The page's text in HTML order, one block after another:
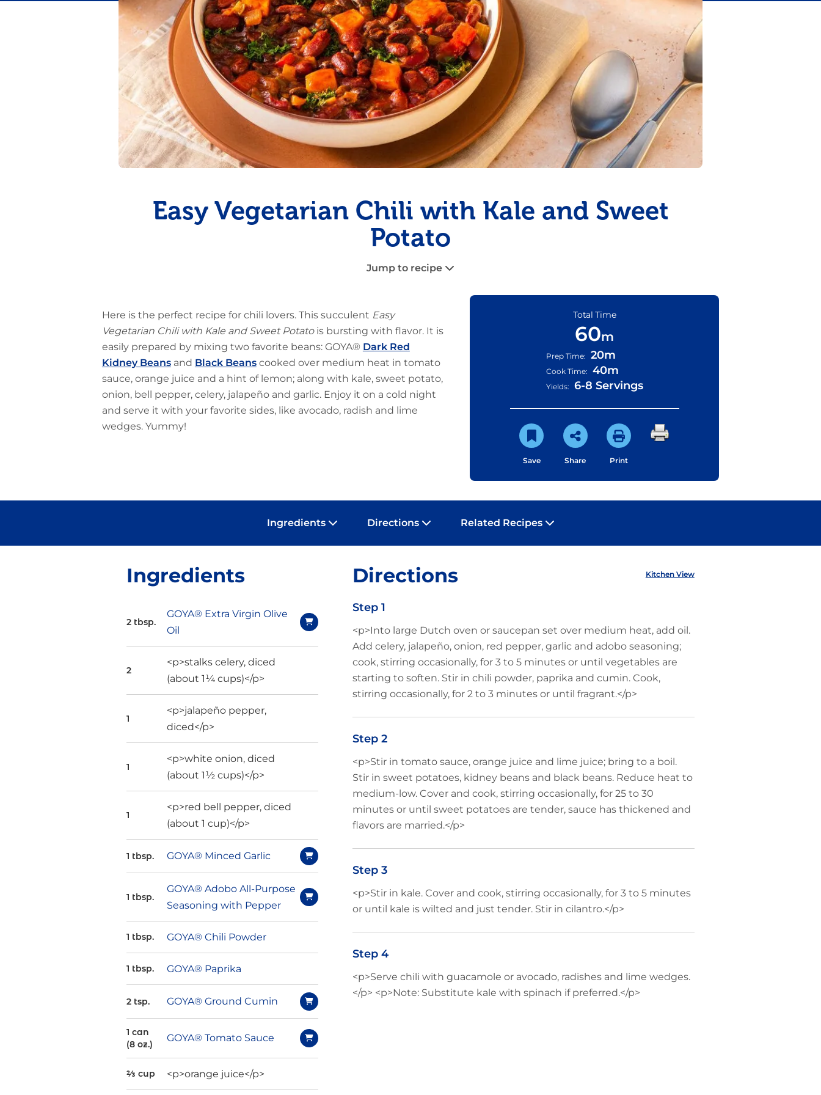
Pudding
Fish
Shrimp
Easy Vegetarian Chili with Kale and Sweet
Potato
Jump to recipe
Here is the perfect recipe for chili lovers. This succulent Easy
Vegetarian Chili with Kale and Sweet Potatois bursting with flavor. It is
easily prepared by mixing two favorite beans: GOYA® Dark Red
Kidney Beansand Black Beanscooked over medium heat in tomato
sauce, orange juice and a hint of lemon; along with kale, sweet potato,
onion, bell pepper, celery, jalapeño and garlic. Enjoy it on a cold night
and serve it with your favorite sides, like avocado, radish and lime
wedges. Yummy!
Total Time
60m
Prep Time: 20m
Cook Time: 40m
Yields: 6-8 Servings
Save Share Print
Ingredients Directions Related Recipes
Ingredients
2 tbsp.
GOYA® Extra Virgin Olive
Oil
2
<p>stalks celery, diced
(about 1¼ cups)</p>
1
<p>jalapeño pepper,
diced</p>
1
<p>white onion, diced
(about 1½ cups)</p>
1
<p>red bell pepper, diced
(about 1 cup)</p>
1 tbsp. GOYA® Minced Garlic
1 tbsp.
GOYA® Adobo All-Purpose
Seasoning with Pepper
1 tbsp. GOYA® Chili Powder
1 tbsp. GOYA® Paprika
2 tsp. GOYA® Ground Cumin
1 can
(8 oz.)
GOYA® Tomato Sauce
⅔ cup <p>orange juice</p>
Directions Kitchen View
Step 1
<p>Into large Dutch oven or saucepan set over medium heat, add oil.
Add celery, jalapeño, onion, red pepper, garlic and adobo seasoning;
cook, stirring occasionally, for 3 to 5 minutes or until vegetables are
starting to soften. Stir in chili powder, paprika and cumin. Cook,
stirring occasionally, for 2 to 3 minutes or until fragrant.</p>
Step 2
<p>Stir in tomato sauce, orange juice and lime juice; bring to a boil.
Stir in sweet potatoes, kidney beans and black beans. Reduce heat to
medium-low. Cover and cook, stirring occasionally, for 25 to 30
minutes or until sweet potatoes are tender, sauce has thickened and
flavors are married.</p>
Step 3
<p>Stir in kale. Cover and cook, stirring occasionally, for 3 to 5 minutes
or until kale is wilted and just tender. Stir in cilantro.</p>
Step 4
<p>Serve chili with guacamole or avocado, radishes and lime wedges.
</p> <p>Note: Substitute kale with spinach if preferred.</p>